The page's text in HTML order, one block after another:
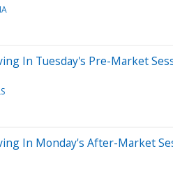
In Tuesday's Pre-Market
In Monday's After-Market